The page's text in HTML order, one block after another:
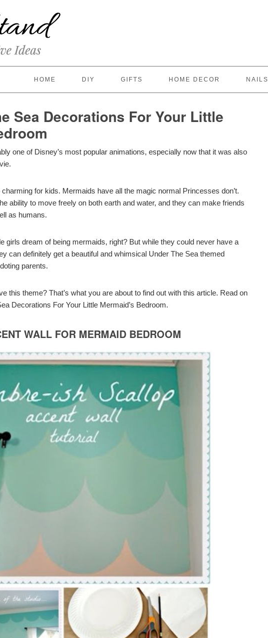
HOME DIY GIFTS HOME DECOR NAILS
Sea Decorations For Your Little
one of Disney’s most popular animations, especially now that it was also
for kids. Mermaids have all the magic normal Princesses don’t.
ability to move freely on both earth and water, and they can make friends
as humans.
girls dream of being mermaids, right? But while they could never have a
can definitely get a beautiful and whimsical Under The Sea themed
parents.
this theme? That’s what you are about to find out with this article. Read on
Decorations For Your Little Mermaid’s Bedroom.
WALL FOR MERMAID BEDROOM